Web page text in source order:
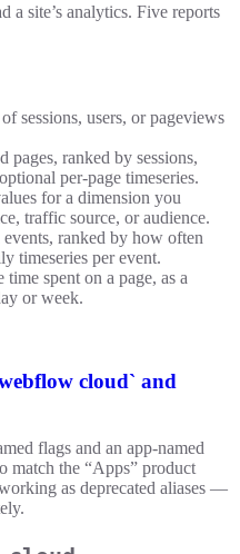
a site’s analytics. Five reports
sessions, users, or pageviews
ranked by sessions,
per-page timeseries.
for a dimension you
traffic source, or audience.
ranked by how often
timeseries per event.
spent on a page, as a
or week.
cloud` and
flags and an app-named
match the “Apps” product
as deprecated aliases —